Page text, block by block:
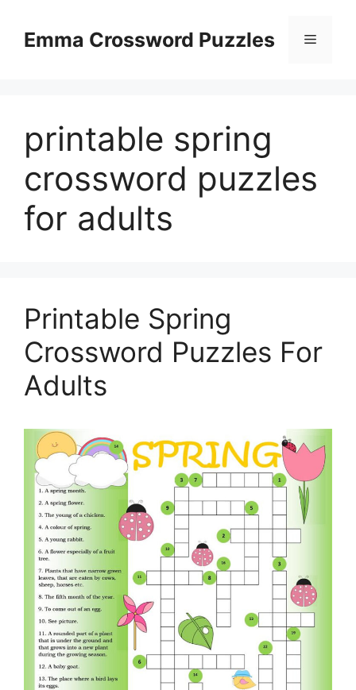
contentEmma Crossword Puzzles Menu
printable spring
crossword puzzles
for adults
Printable Spring
Crossword Puzzles For
Adults